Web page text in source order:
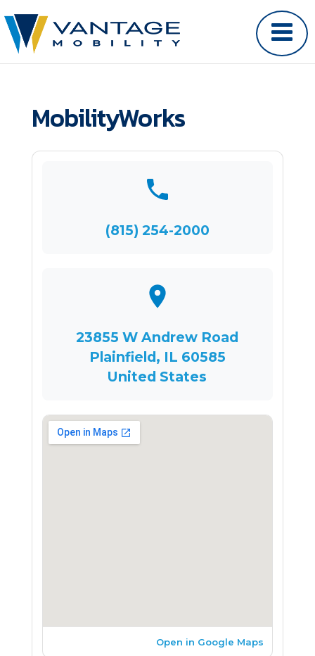
MobilityWorks
(815) 254-2000
23855 W Andrew Road
Plainfield, IL 60585
United States
Open in Google Maps